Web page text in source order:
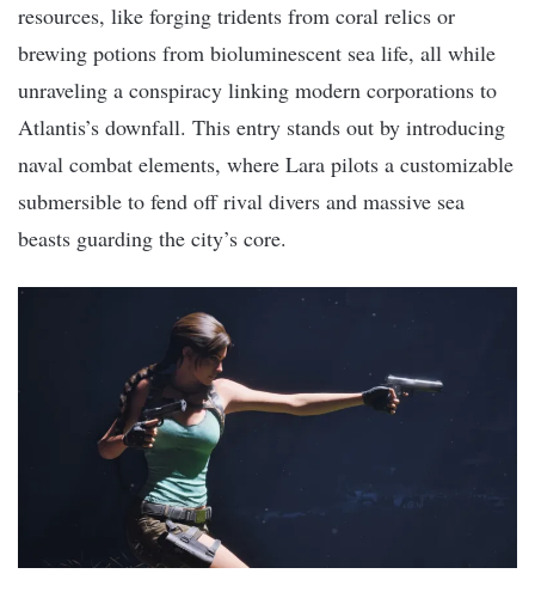
resources, like forging tridents from coral relics or
brewing potions from bioluminescent sea life, all while
unraveling a conspiracy linking modern corporations to
Atlantis’s downfall. This entry stands out by introducing
naval combat elements, where Lara pilots a customizable
submersible to fend off rival divers and massive sea
beasts guarding the city’s core.